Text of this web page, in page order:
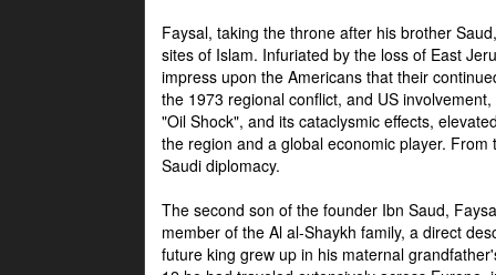
Faysal, taking the throne after his brother
sites of Islam. Infuriated by the loss of East
impress upon the Americans that their
the 1973 regional conflict, and US
"Oil Shock", and its cataclysmic effects,
the region and a global economic player.
Saudi diplomacy.
The second son of the founder Ibn Saud,
member of the Al al-Shaykh family, a direct
future king grew up in his maternal